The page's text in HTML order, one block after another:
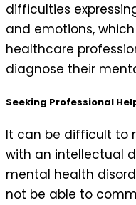
difficulties
and emotions,
healthcare
diagnose their
Seeking Professional
It can be difficult to
with an intellectual
mental health
not be able to